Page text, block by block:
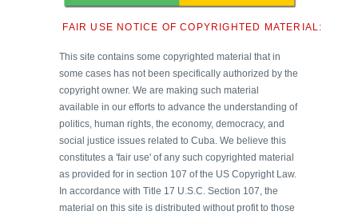
FAIR USE NOTICE OF COPYRIGHTED MATERIAL:
This site contains some copyrighted material that in
some cases has not been specifically authorized by the
copyright owner. We are making such material
available in our efforts to advance the understanding of
politics, human rights, the economy, democracy, and
social justice issues related to Cuba. We believe this
constitutes a 'fair use' of any such copyrighted material
as provided for in section 107 of the US Copyright Law.
In accordance with Title 17 U.S.C. Section 107, the
material on this site is distributed without profit to those